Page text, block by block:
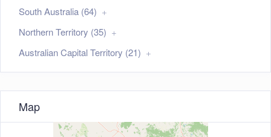
South Australia (64)
Northern Territory (35)
Australian Capital Territory (21)
Map